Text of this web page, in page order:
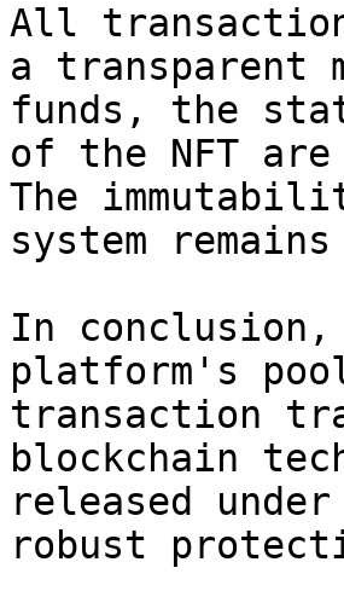
All
a transparent
funds, the
of the NFT
The
system
In
platform's
transaction
blockchain
released